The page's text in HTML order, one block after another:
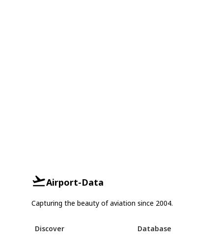
Airport-Data
Capturing the beauty of aviation since 2004.
Discover
Database